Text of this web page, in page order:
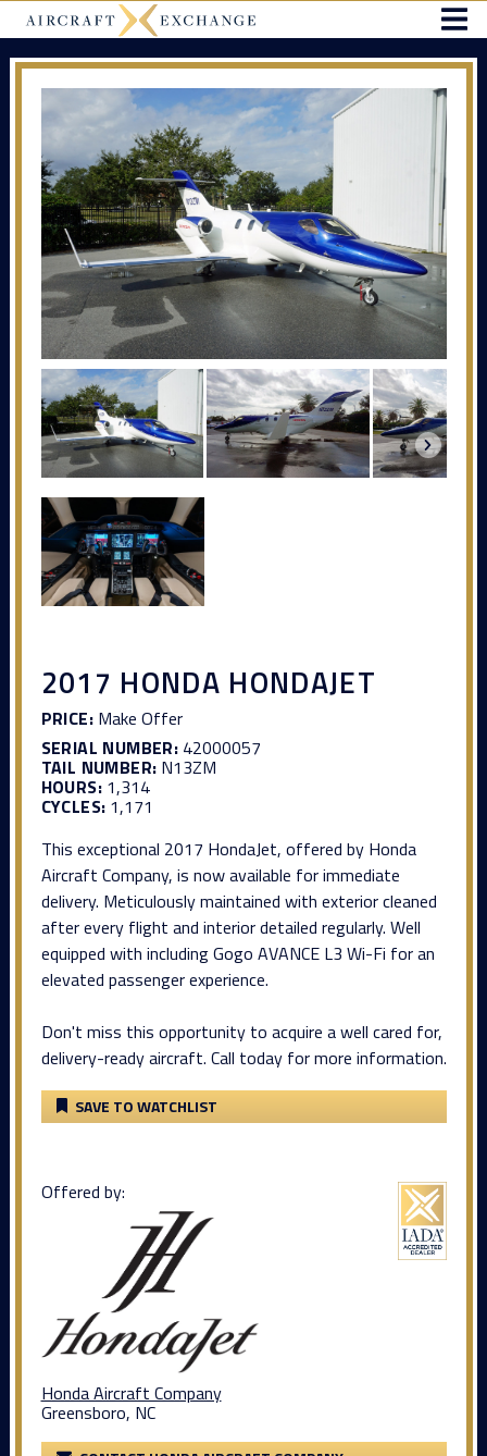
2017 HONDA HONDAJET
PRICE:Make Offer
SERIAL NUMBER: 42000057
TAIL NUMBER: N13ZM
HOURS:1,314
CYCLES: 1,171
This exceptional 2017 HondaJet, offered by Honda
Aircraft Company, is now available for immediate
delivery. Meticulously maintained with exterior cleaned
after every flight and interior detailed regularly. Well
equipped with including Gogo AVANCE L3 Wi-Fi for an
elevated passenger experience.
Don't miss this opportunity to acquire a well cared for,
delivery-ready aircraft. Call today for more information.
SAVE TO WATCHLIST
Offered by:
Honda Aircraft Company
Greensboro, NC